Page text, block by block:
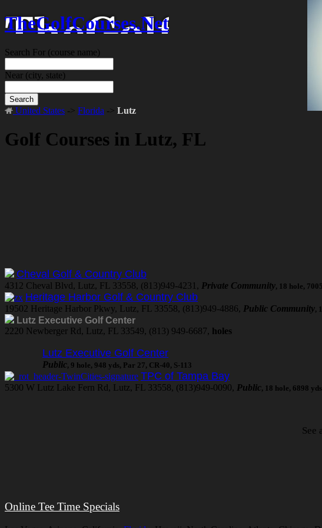
TheGolfCourses.Net
Search For (course name)
Near (city, state)
Search
United States -> Florida -> Lutz
Golf Courses in Lutz, FL
Cheval Golf & Country Club
4312 Cheval Blvd, Lutz, FL 33558, (813)949-4231, Private Community, 18 hole,
Heritage Harbor Golf & Country Club
19502 Heritage Harbor Pkwy, Lutz, FL 33558, (813)949-4886, Public Community,
Lutz Executive Golf Center
2220 Newberger Rd, Lutz, FL 33549, (813) 949-6687, holes
Lutz Executive Golf Center
Public, 9 hole, 948 yds, Par 27, CR-40, S-113
TPC of Tampa Bay
5300 W Lutz Lake Fern Rd, Lutz, FL 33558, (813)949-0090, Public, 18 hole, 6898
See
Online Tee Time Specials